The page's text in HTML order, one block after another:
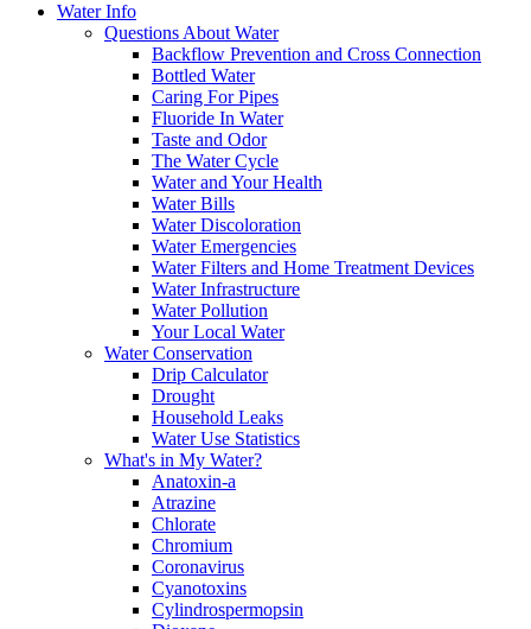
Water Info
Questions About Water
Backflow Prevention and Cross Connection
Bottled Water
Caring For Pipes
Fluoride In Water
Taste and Odor
The Water Cycle
Water and Your Health
Water Bills
Water Discoloration
Water Emergencies
Water Filters and Home Treatment Devices
Water Infrastructure
Water Pollution
Your Local Water
Water Conservation
Drip Calculator
Drought
Household Leaks
Water Use Statistics
What's in My Water?
Anatoxin-a
Atrazine
Chlorate
Chromium
Coronavirus
Cyanotoxins
Cylindrospermopsin